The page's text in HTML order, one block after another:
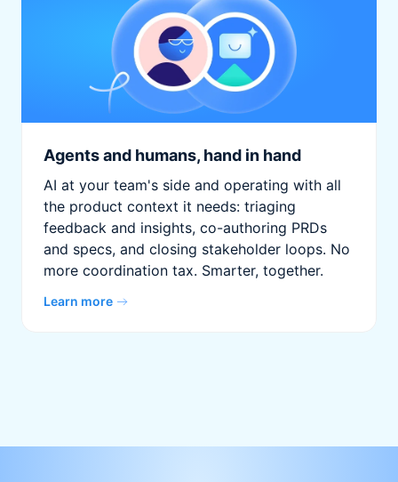
Agents and humans, hand in hand
AI at your team's side and operating with all
the product context it needs: triaging
feedback and insights, co-authoring PRDs
and specs, and closing stakeholder loops. No
more coordination tax. Smarter, together.
Learn more